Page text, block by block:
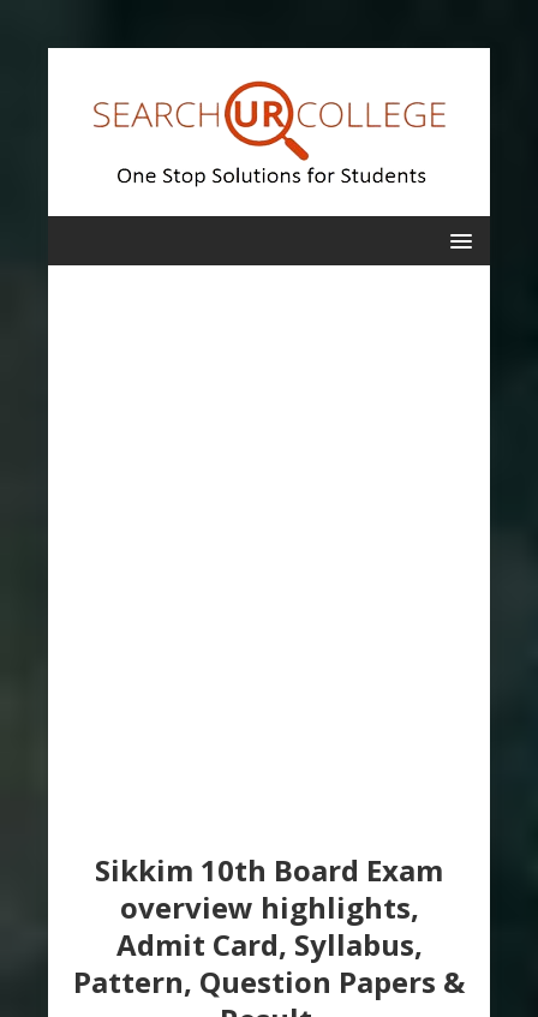
Sikkim 10th Board Exam
overview highlights,
Admit Card, Syllabus,
Pattern, Question Papers &